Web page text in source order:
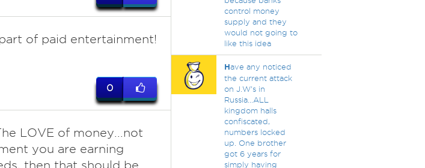
of paid entertainment!
0
LOVE of money...not
you are earning
then that should be
control money
supply and they
would not going to
like this idea
Have any noticed
the current attack
on J.W's in
Russia...ALL
kingdom halls
confiscated,
numbers locked
up. One brother
got 6 years for
simply having